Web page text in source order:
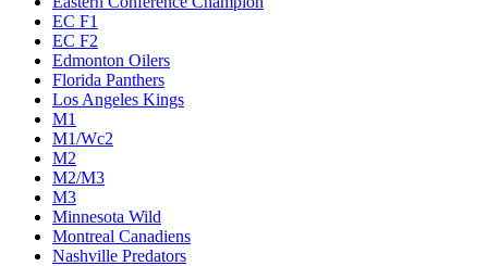
EC F1
EC F2
Edmonton Oilers
Florida Panthers
Los Angeles Kings
M1
M1/Wc2
M2
M2/M3
M3
Minnesota Wild
Montreal Canadiens
Nashville Predators